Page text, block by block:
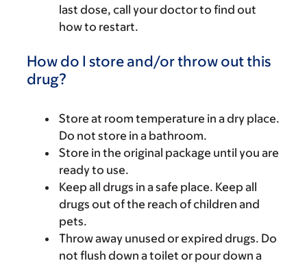
last dose, call your doctor to find out
how to restart.
How do I store and/or throw out this
drug?
Store at room temperature in a dry place.
Do not store in a bathroom.
Store in the original package until you are
ready to use.
Keep all drugs in a safe place. Keep all
drugs out of the reach of children and
pets.
Throw away unused or expired drugs. Do
not flush down a toilet or pour down a